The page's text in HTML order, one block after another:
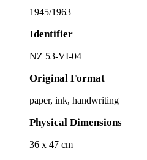
1945/1963
Identifier
NZ 53-VI-04
Original Format
paper, ink, handwriting
Physical Dimensions
36 x 47 cm